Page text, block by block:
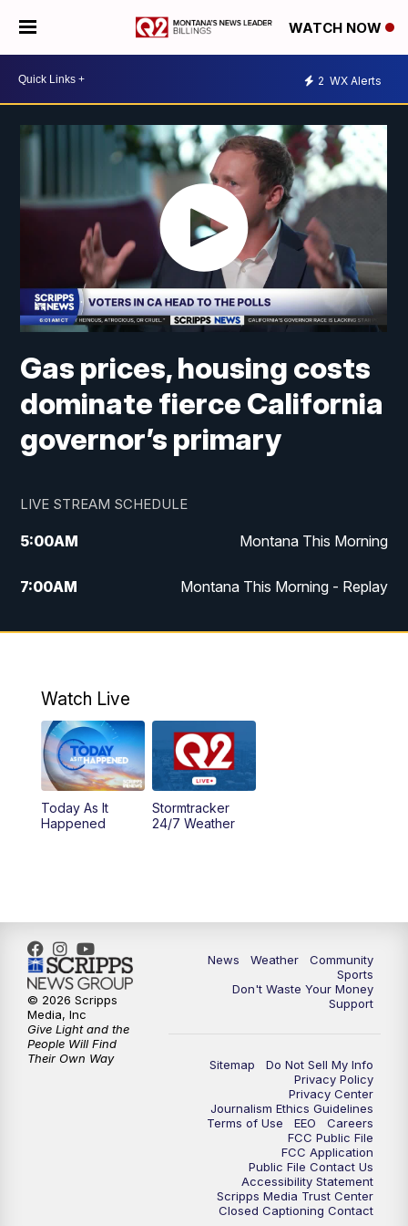
WATCH NOW
2 WX Alerts
Gas prices, housing costs
dominate fierce California
governor’s primary
LIVE STREAM SCHEDULE
5:00AM Montana This Morning
7:00AM Montana This Morning - Replay
12:00PM MTN Noon News
4:30PM
5:00PM MTN 4:30 News - Replay
5:30PM
10:35PM MTN 10:00 News - Replay
Watch Live
Today As It
Happened
Stormtracker
24/7 Weather
News Weather
Community
Sports
Don't Waste Your Money
Support
Sitemap
Do Not Sell My Info
Privacy Policy
Privacy Center
Journalism Ethics Guidelines
Terms of Use
EEO
Careers
FCC Public File
FCC Application
Public File Contact Us
Accessibility Statement
Scripps Media Trust Center
Closed Captioning Contact
© 2026 Scripps
Media, Inc
Give Light and the
People Will Find
Their Own Way